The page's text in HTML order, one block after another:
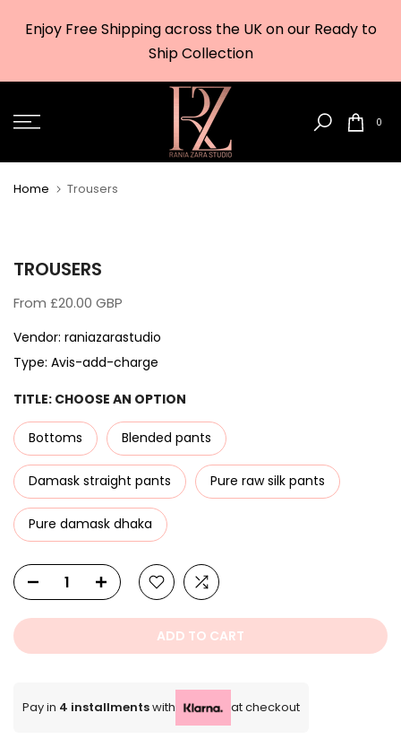
Enjoy Free Shipping across the UK on our Ready to
Ship Collection
0
Home Trousers
TROUSERS
From £20.00 GBP
Vendor: raniazarastudio
Type: Avis-add-charge
TITLE: CHOOSE AN OPTION
Bottoms Blended pants
Damask straight pants Pure raw silk pants
Pure damask dhaka
ADD TO CART
Pay in 4 installmentswith at checkout